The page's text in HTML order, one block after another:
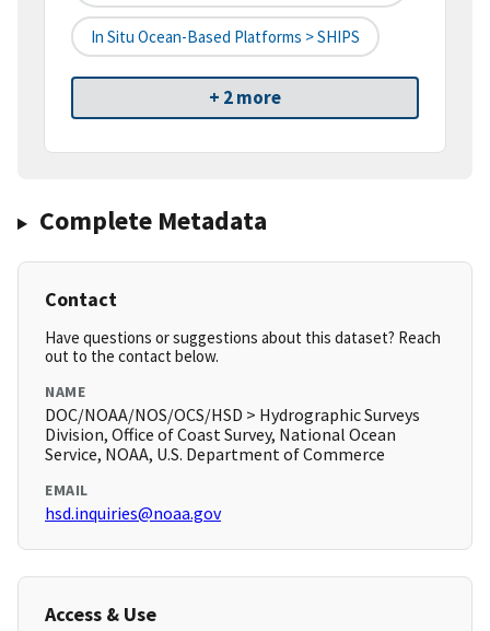
In Situ Ocean-Based Platforms > SHIPS
+ 2 more
Complete Metadata
Contact
Have questions or suggestions about this dataset? Reach
out to the contact below.
NAME
DOC/NOAA/NOS/OCS/HSD > Hydrographic Surveys
Division, Office of Coast Survey, National Ocean
Service, NOAA, U.S. Department of Commerce
EMAIL
hsd.inquiries@noaa.gov
Access & Use